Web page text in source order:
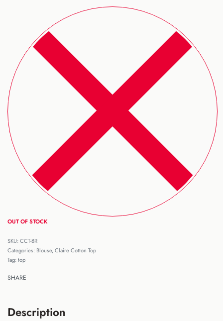
OUT OF STOCK
CCT-BR
Categories: Blouse,Claire Cotton Top
Tag:top
SHARE
Description